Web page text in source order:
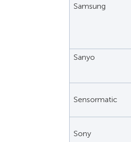
Samsung
Sanyo
Sensormatic
Sony